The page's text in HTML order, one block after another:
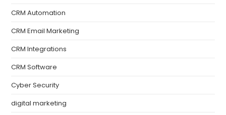
CRM Automation
CRM Email Marketing
CRM Integrations
CRM Software
Cyber Security
digital marketing